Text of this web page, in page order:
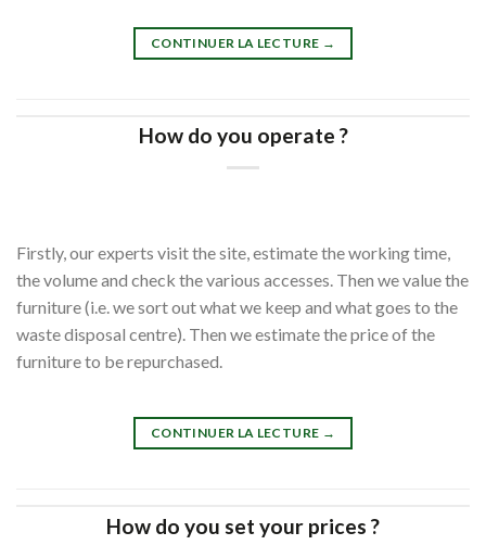
CONTINUER LA LECTURE →
How do you operate ?
Firstly, our experts visit the site, estimate the working time,
the volume and check the various accesses. Then we value the
furniture (i.e. we sort out what we keep and what goes to the
waste disposal centre). Then we estimate the price of the
furniture to be repurchased.
CONTINUER LA LECTURE →
How do you set your prices ?